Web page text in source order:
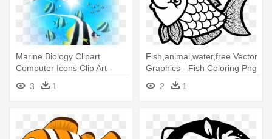
Marine Biology Clipart
Computer Icons Clip Art -
Coral Reef Fish
3 1
Fish,animal,water,free Vector
Graphics - Fish Coloring Png
2
1